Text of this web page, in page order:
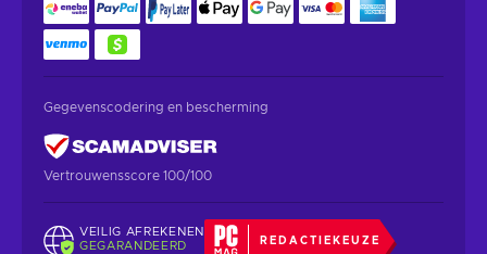
Gegevenscodering en bescherming
Vertrouwensscore 100/100
VEILIG AFREKENEN
GEGARANDEERD
REDACTIEKEUZE